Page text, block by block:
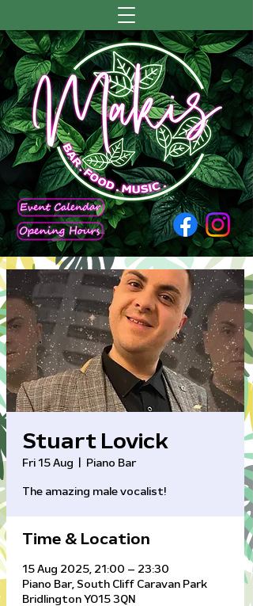
Stuart Lovick
Fri 15 Aug Piano Bar
The amazing male vocalist!
Time & Location
15 Aug 2025, 21:00 – 23:30
Piano Bar, South Cliff Caravan Park
Bridlington YO15 3QN